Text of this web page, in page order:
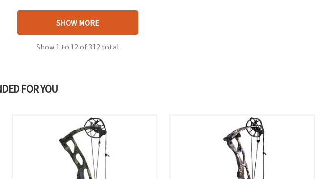
SHOW MORE
Show 1 to 12 of 312 total
FOR YOU